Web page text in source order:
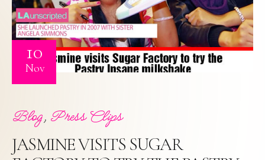
10
Nov
Blog, Press Clips
JASMINE VISITS SUGAR